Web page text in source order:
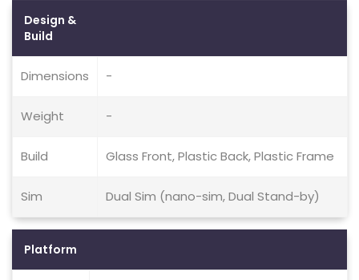
Design &
Build
Dimensions -
Weight -
Build Glass Front, Plastic Back, Plastic Frame
Sim Dual Sim (nano-sim, Dual Stand-by)
Platform